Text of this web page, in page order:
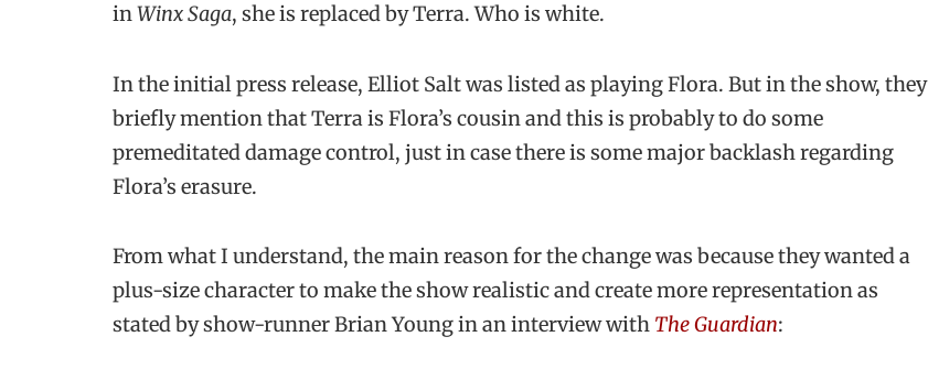
inWinx Saga, she is replaced by Terra. Who is white.
In the initial press release, Elliot Salt was listed as playing Flora. But in the show, they
briefly mention that Terra is Flora’s cousin and this is probably to do some
premeditated damage control, just in case there is some major backlash regarding
Flora’s erasure.
From what I understand, the main reason for the change was because they wanted a
plus-size character to make the show realistic and create more representation as
stated by show-runner Brian Young in an interview with The Guardian: